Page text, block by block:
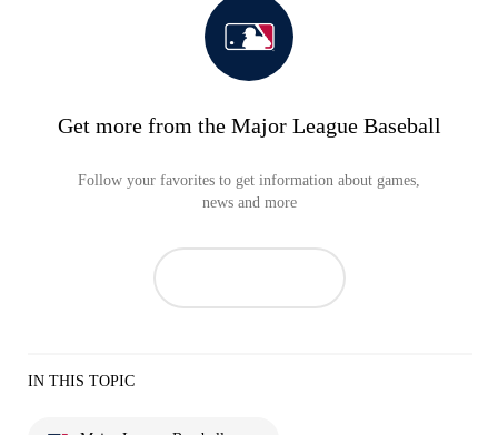
Get more from the Major League Baseball
Follow your favorites to get information about games,
news and more
IN THIS TOPIC